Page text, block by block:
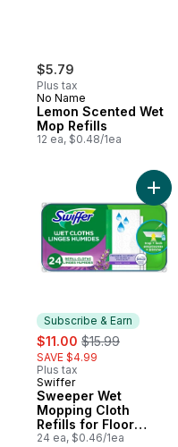
$5.79
Plus tax
No Name
Lemon Scented Wet
Mop Refills
12 ea, $0.48/1ea
Subscribe & Earn
sale:
$11.00 , formerly:
$15.99
SAVE $4.99
Plus tax
Subscribe & Earn
Swiffer
Sweeper Wet
Mopping Cloth
Refills for Floor
Mopping and
24 ea, $0.46/1ea